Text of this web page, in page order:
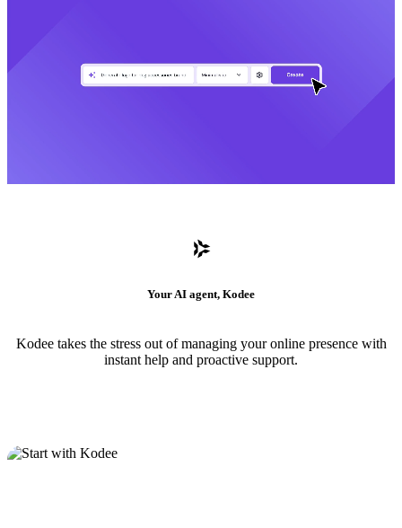
Your AI agent, Kodee
Kodee takes the stress out of managing your online presence with
instant help and proactive support.